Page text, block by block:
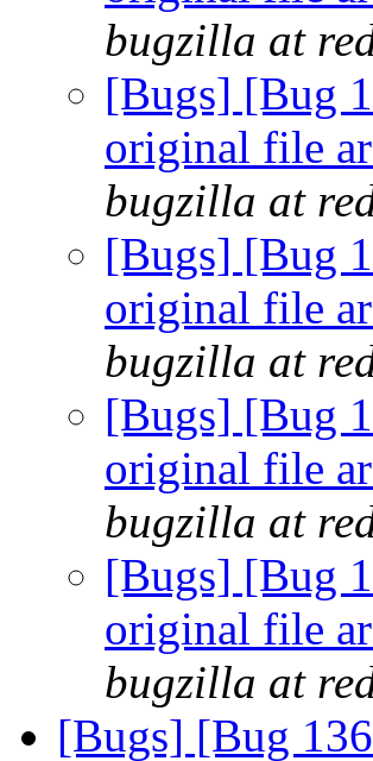
bugzilla at
[Bugs] [Bug
original file
bugzilla at
[Bugs] [Bug
original file
bugzilla at
[Bugs] [Bug
original file
bugzilla at
[Bugs] [Bug
original file
bugzilla at
[Bugs] [Bug